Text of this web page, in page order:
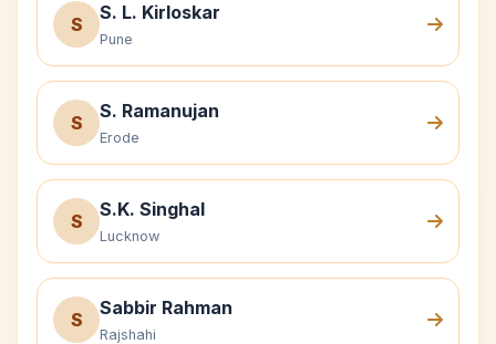
S
S. L. Kirloskar
Pune
S
S. Ramanujan
Erode
S
S.K. Singhal
Lucknow
S
Sabbir Rahman
Rajshahi